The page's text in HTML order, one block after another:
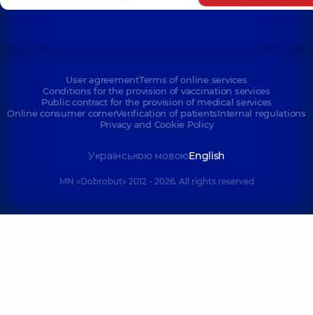
User agreementTerms of online services
Conditions for the provision of vaccination services
Public contract for the provision of medical services
Online consumer cornerVerification of patientsInternal regulations
Privacy and Cookie Policy
Українською мовоюEnglish
MN «Dobrobut» 2012 - 2026. All rights reserved